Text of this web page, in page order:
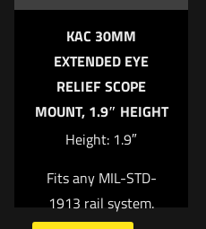
KAC 30MM
EXTENDED EYE
RELIEF SCOPE
MOUNT, 1.9″ HEIGHT
Height: 1.9″
Fits any MIL-STD-
1913 rail system.